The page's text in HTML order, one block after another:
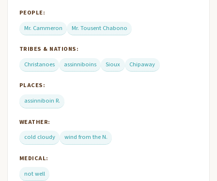
PEOPLE:
Mr. Cammeron
Mr. Tousent Chabono
TRIBES & NATIONS:
Christanoes
assinniboins Sioux Chipaway
PLACES:
assinniboin R.
WEATHER:
cold cloudy
wind from the N.
MEDICAL:
not well